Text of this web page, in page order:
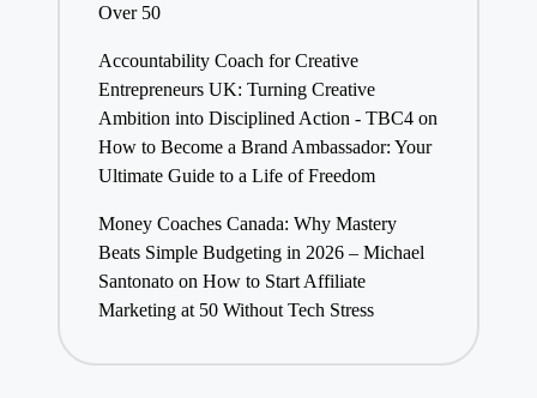
Over 50
Accountability Coach for Creative
Entrepreneurs UK: Turning Creative
Ambition into Disciplined Action - TBC4on
How to Become a Brand Ambassador: Your
Ultimate Guide to a Life of Freedom
Money Coaches Canada: Why Mastery
Beats Simple Budgeting in 2026 – Michael
Santonatoon How to Start Affiliate
Marketing at 50 Without Tech Stress